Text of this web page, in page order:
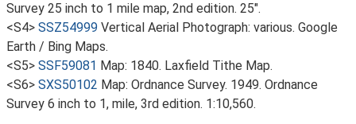
Survey 25 inch to 1 mile map, 2nd edition. 25".
<S4> SSZ54999 Vertical Aerial Photograph: various. Google
Earth / Bing Maps.
<S5> SSF59081 Map: 1840. Laxfield Tithe Map.
<S6> SXS50102 Map: Ordnance Survey. 1949. Ordnance
Survey 6 inch to 1, mile, 3rd edition. 1:10,560.